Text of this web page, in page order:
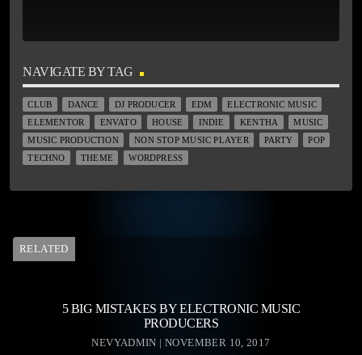
NAVIGATE BY TAG
CLUB DANCE DJ PRODUCER EDM
ELECTRONIC MUSIC
ELEMENTOR
ENVATO HOUSE INDIE KENTHA
MUSIC
MUSIC PRODUCTION
NON STOP MUSIC PLAYER PARTY
POP
TECHNO
THEME WORDPRESS
RELATED
5 BIG MISTAKES BY ELECTRONIC MUSIC
PRODUCERS
NEVYADMIN | NOVEMBER 10, 2017